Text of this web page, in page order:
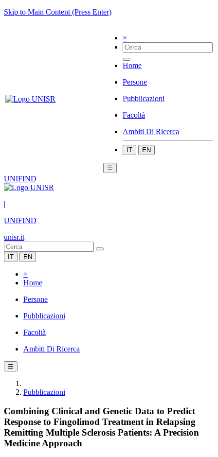
Skip to Main Content (Press Enter)
×
Home
Persone
Pubblicazioni
Facoltà
Ambiti Di Ricerca
IT EN
☰
UNIFIND
|
UNIFIND
unisr.it
IT EN
×
Home
Persone
Pubblicazioni
Facoltà
Ambiti Di Ricerca
☰
Pubblicazioni
Combining Clinical and Genetic Data to Predict
Response to Fingolimod Treatment in Relapsing
Remitting Multiple Sclerosis Patients: A Precision
Medicine Approach